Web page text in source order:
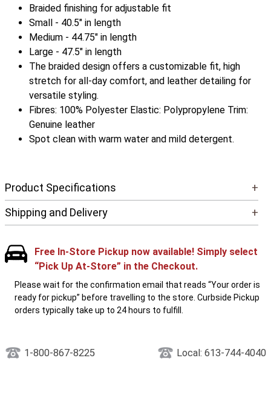
Braided finishing for adjustable fit
Small - 40.5" in length
Medium - 44.75" in length
Large - 47.5" in length
The braided design offers a customizable fit, high
stretch for all-day comfort, and leather detailing for
versatile styling.
Fibres: 100% Polyester Elastic: Polypropylene Trim:
Genuine leather
Spot clean with warm water and mild detergent.
Product Specifications
+
Shipping and Delivery
+
Free In-Store Pickup now available! Simply select
“Pick Up At-Store” in the Checkout.
Please wait for the confirmation email that reads “Your order is
ready for pickup” before travelling to the store. Curbside Pickup
orders typically take up to 24 hours to fulfill.
1-800-867-8225 Local: 613-744-4040